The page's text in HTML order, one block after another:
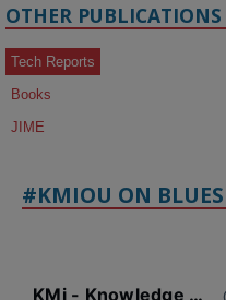
OTHER PUBLICATIONS
Tech Reports
Books
JIME
#KMIOU ON
KMi - Knowledge Media institute